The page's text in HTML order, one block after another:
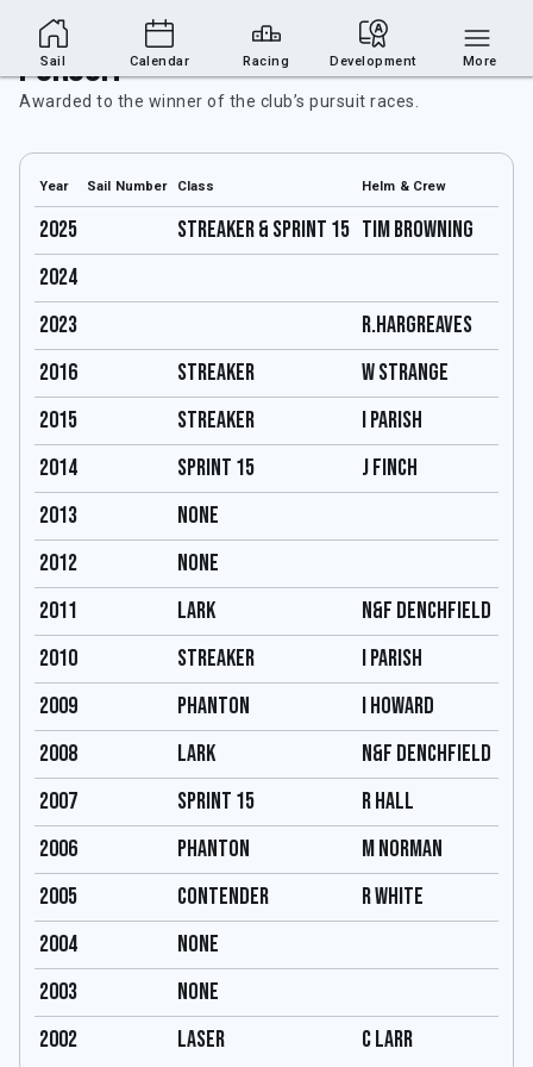
Pursuit
Awarded to the winner of the club’s pursuit races.
Year Sail Number Class Helm & Crew
2025 Streaker & Sprint 15 Tim Browning
2024
2023
R.Hargreaves
2016
streaker
W Strange
2015
streaker
I parish
2014
Sprint 15
J Finch
2013
none
2012
none
2011
Lark
N&F Denchfield
2010
streaker
I parish
2009
Phanton
I Howard
2008
Lark
N&F Denchfield
2007
Sprint 15
R hall
2006
Phanton
M Norman
2005
Contender
R White
2004
none
2003
none
2002
Laser C Larr
Sail Calendar Racing Development More